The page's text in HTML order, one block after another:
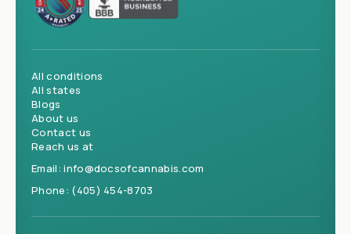
All conditions
All states
Blogs
About us
Contact us
Reach us at
Email:info@docsofcannabis.com
Phone: (405) 454-8703